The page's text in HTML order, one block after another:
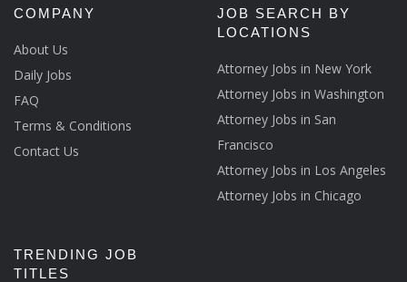
COMPANY
About Us
Daily Jobs
FAQ
Terms & Conditions
Contact Us
JOB SEARCH BY
LOCATIONS
Attorney Jobs in New York
Attorney Jobs in Washington
Attorney Jobs in San
Francisco
Attorney Jobs in Los Angeles
Attorney Jobs in Chicago
TRENDING JOB
TITLES